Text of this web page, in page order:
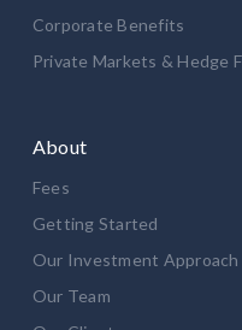
Corporate Benefits
Private Markets & Hedge
About
Fees
Getting Started
Our Investment Approach
Our Team